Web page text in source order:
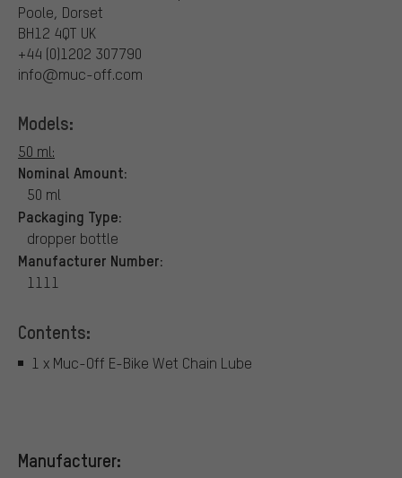
Poole, Dorset
BH12 4QT UK
+44 (0)1202 307790
info@muc-off.com
Models:
50 ml:
Nominal Amount:
50 ml
Packaging Type:
dropper bottle
Manufacturer Number:
1111
Contents:
1 x Muc-Off E-Bike Wet Chain Lube
Manufacturer: